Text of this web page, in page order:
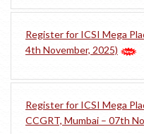
Register for ICSI Mega
4th November, 2025)
Register for ICSI Mega
CCGRT, Mumbai – 07th